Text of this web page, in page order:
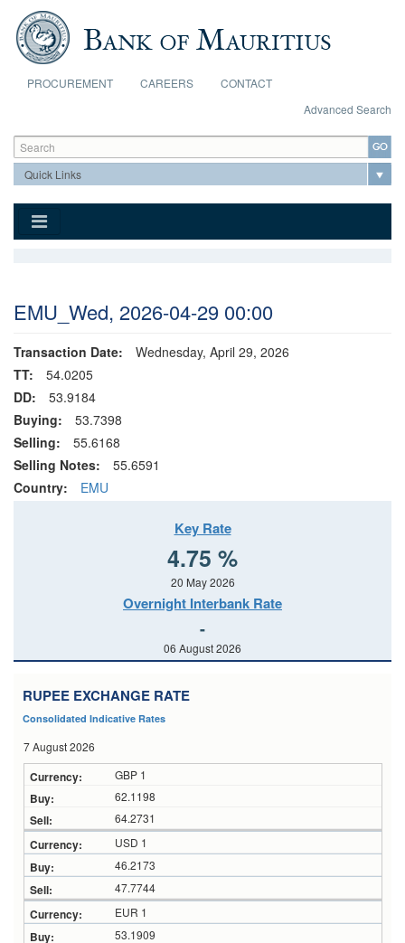
Skip to main content
PROCUREMENT CAREERS
CONTACT
Advanced Search
Search form
Search
EMU_Wed, 2026-04-29 00:00
Transaction Date:
Wednesday, April 29, 2026
TT:
54.0205
DD:
53.9184
Buying:
53.7398
Selling:
55.6168
Selling Notes:
55.6591
Country:
EMU
Key Rate
4.75 %
20 May 2026
Overnight Interbank Rate
-
06 August 2026
RUPEE EXCHANGE RATE
Consolidated Indicative Rates
7 August 2026
GBP 1
62.1198
64.2731
USD 1
46.2173
47.7744
EUR 1
53.1909